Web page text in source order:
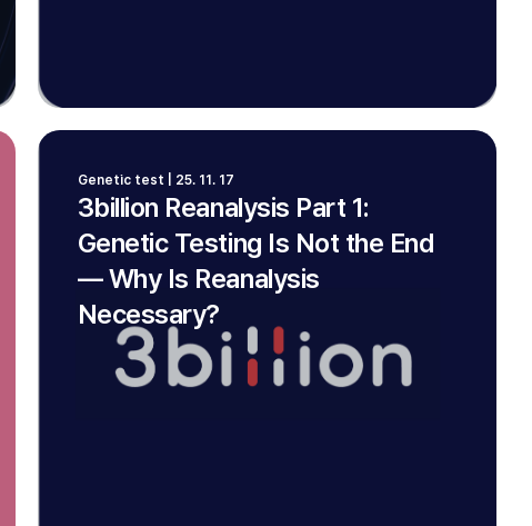
3billion Reanalysis Part 1:
Genetic Testing Is Not the End
— Why Is Reanalysis
Necessary?
Genetic test | 25. 11. 17